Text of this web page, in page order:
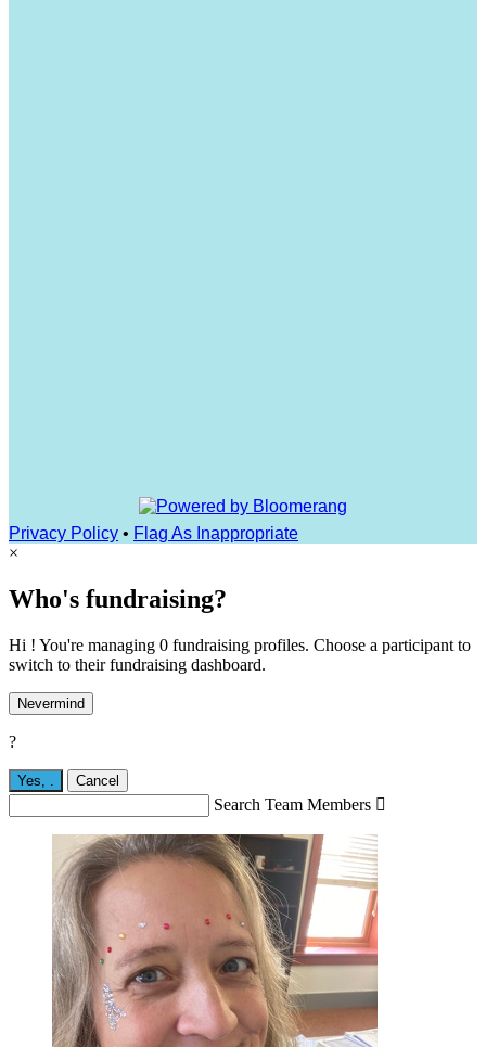
Privacy Policy • Flag As Inappropriate
×
Who's fundraising?
Hi ! You're managing 0 fundraising profiles. Choose a participant to
switch to their fundraising dashboard.
Nevermind
?
Yes, . Cancel
Search Team Members 